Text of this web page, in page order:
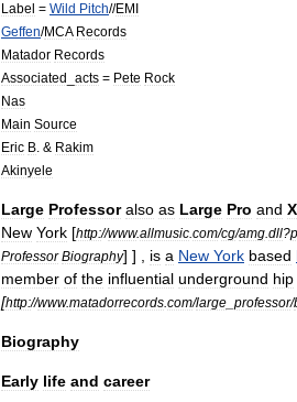
Label = Wild Pitch//EMI
Geffen/MCA Records
Matador Records
Associated
acts = Pete Rock
Nas
Main Source
Eric B . & Rakim
Akinyele
Large Professor also as Large Pro and
New York [http://www.allmusic com/cg/amg dll?p
Professor Biography] ] , is a New York based
member of the influential underground hip
[http://www.matadorrecords com/large professor/
Biography
Early life and career